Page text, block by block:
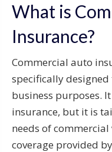
What is
Insurance?
Commercial auto
specifically designed
business purposes.
insurance, but it is
needs of
coverage provided